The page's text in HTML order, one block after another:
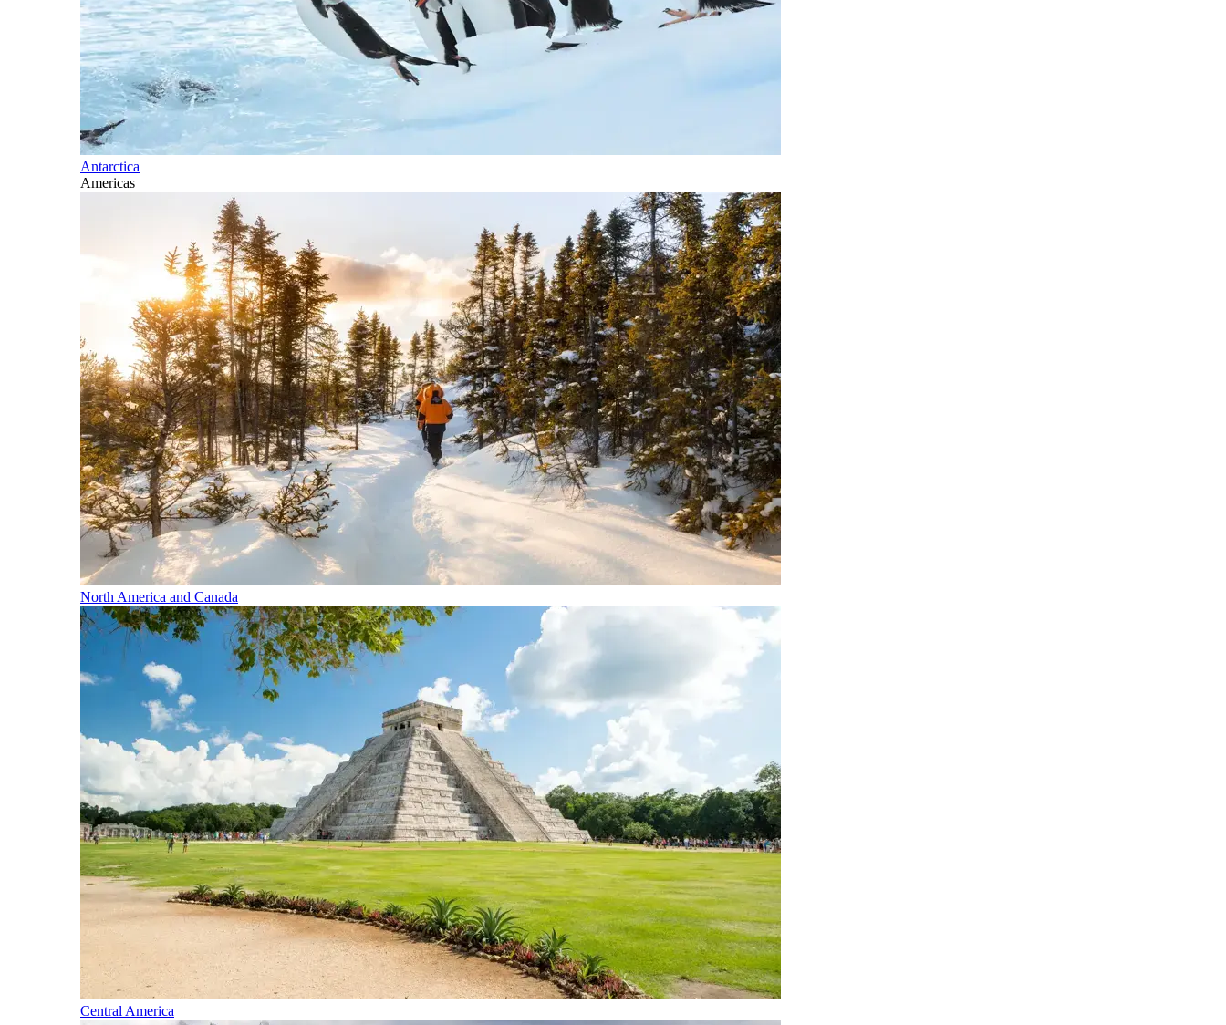
Antarctica
Americas
North America and Canada
Central America